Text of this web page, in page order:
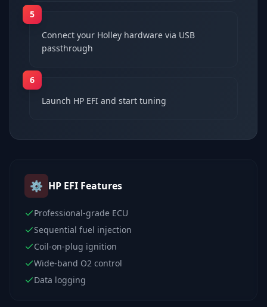
5
Connect your Holley hardware via USB
passthrough
6
Launch HP EFI and start tuning
⚙️ HP EFI Features
Professional-grade ECU
Sequential fuel injection
Coil-on-plug ignition
Wide-band O2 control
Data logging